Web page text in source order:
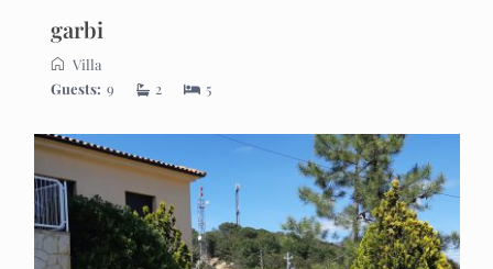
garbi
Villa
Guests: 9 2 5